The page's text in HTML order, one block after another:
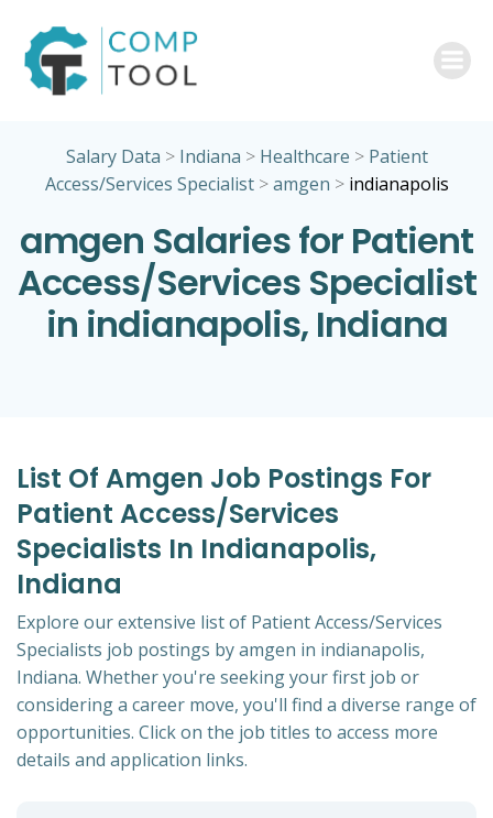
Salary Data > Indiana > Healthcare > Patient
Access/Services Specialist>amgen > indianapolis
amgen Salaries for Patient
Access/Services Specialist
in indianapolis, Indiana
List Of Amgen Job Postings For
Patient Access/Services
Specialists In Indianapolis,
Indiana
Explore our extensive list of Patient Access/Services
Specialists job postings by amgen in indianapolis,
Indiana. Whether you're seeking your first job or
considering a career move, you'll find a diverse range of
opportunities. Click on the job titles to access more
details and application links.